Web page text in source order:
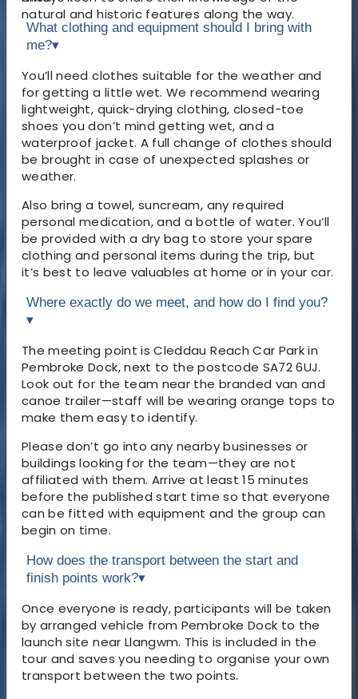
natural and historic features along the way.
What clothing and equipment should I bring with
me?▾
You’ll need clothes suitable for the weather and
for getting a little wet. We recommend wearing
lightweight, quick-drying clothing, closed-toe
shoes you don’t mind getting wet, and a
waterproof jacket. A full change of clothes should
be brought in case of unexpected splashes or
weather.
Also bring a towel, suncream, any required
personal medication, and a bottle of water. You’ll
be provided with a dry bag to store your spare
clothing and personal items during the trip, but
it’s best to leave valuables at home or in your car.
Where exactly do we meet, and how do I find you?
▾
The meeting point is Cleddau Reach Car Park in
Pembroke Dock, next to the postcode SA72 6UJ.
Look out for the team near the branded van and
canoe trailer—staff will be wearing orange tops to
make them easy to identify.
Please don’t go into any nearby businesses or
buildings looking for the team—they are not
affiliated with them. Arrive at least 15 minutes
before the published start time so that everyone
can be fitted with equipment and the group can
begin on time.
How does the transport between the start and
finish points work?▾
Once everyone is ready, participants will be taken
by arranged vehicle from Pembroke Dock to the
launch site near Llangwm. This is included in the
tour and saves you needing to organise your own
transport between the two points.